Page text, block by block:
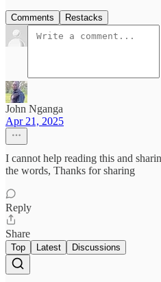
Comments Restacks
John Nganga
Apr 21, 2025
I cannot help reading this and
the words, Thanks for sharing
Reply
Share
Top Latest Discussions